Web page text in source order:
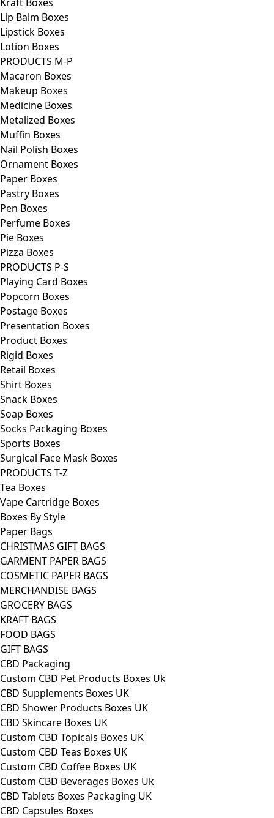
Lip Balm Boxes
Lipstick Boxes
Lotion Boxes
PRODUCTS M-P
Macaron Boxes
Makeup Boxes
Medicine Boxes
Metalized Boxes
Muffin Boxes
Nail Polish Boxes
Ornament Boxes
Paper Boxes
Pastry Boxes
Pen Boxes
Perfume Boxes
Pie Boxes
Pizza Boxes
PRODUCTS P-S
Playing Card Boxes
Popcorn Boxes
Postage Boxes
Presentation Boxes
Product Boxes
Rigid Boxes
Retail Boxes
Shirt Boxes
Snack Boxes
Soap Boxes
Socks Packaging Boxes
Sports Boxes
Surgical Face Mask Boxes
PRODUCTS T-Z
Tea Boxes
Vape Cartridge Boxes
Boxes By Style
Paper Bags
CHRISTMAS GIFT BAGS
GARMENT PAPER BAGS
COSMETIC PAPER BAGS
MERCHANDISE BAGS
GROCERY BAGS
KRAFT BAGS
FOOD BAGS
GIFT BAGS
CBD Packaging
Custom CBD Pet Products Boxes Uk
CBD Supplements Boxes UK
CBD Shower Products Boxes UK
CBD Skincare Boxes UK
Custom CBD Topicals Boxes UK
Custom CBD Teas Boxes UK
Custom CBD Coffee Boxes UK
Custom CBD Beverages Boxes Uk
CBD Tablets Boxes Packaging UK
CBD Capsules Boxes